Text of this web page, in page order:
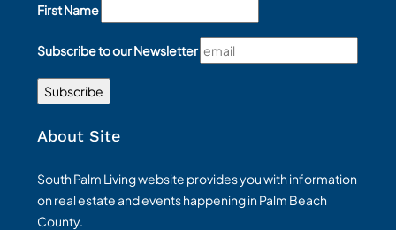
First Name
Subscribe to our Newsletter
About Site
South Palm Living website provides you with information
on real estate and events happening in Palm Beach
County.